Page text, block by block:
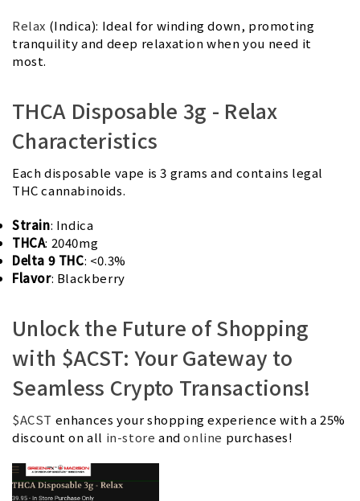
Relax (Indica): Ideal for winding down, promoting
tranquility and deep relaxation when you need it
most.
THCA Disposable 3g - Relax
Characteristics
Each disposable vape is 3 grams and contains legal
THC cannabinoids.
Strain: Indica
THCA: 2040mg
Delta 9 THC: <0.3%
Flavor: Blackberry
Unlock the Future of Shopping
with $ACST: Your Gateway to
Seamless Crypto Transactions!
$ACST enhances your shopping experience with a 25%
discount on all in-store andonline purchases!